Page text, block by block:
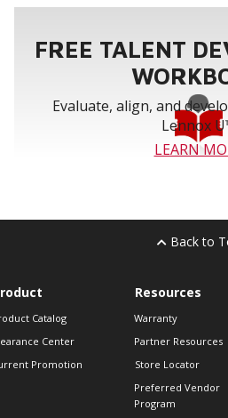
FREE TALENT
Evaluate, align, and
Lennox
LEARN
Back to
Catalog
Center
Promotion
Resources
Warranty
Partner Resources
Store Locator
Preferred Vendor
Program